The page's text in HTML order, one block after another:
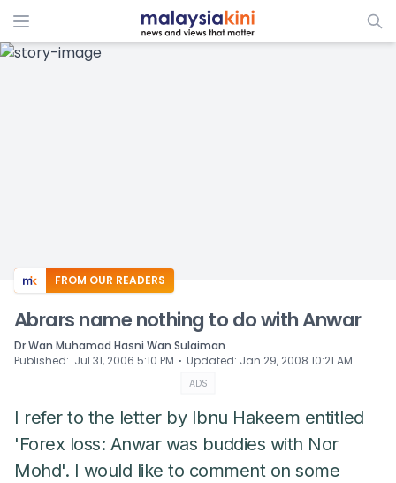
ADS
FROM OUR READERS
Abrars name nothing to do with Anwar
Dr Wan Muhamad Hasni Wan Sulaiman
Published: Jul 31, 2006 5:10 PM ⋅ Updated: Jan 29, 2008 10:21 AM
ADS
I refer to the letter by Ibnu Hakeem entitled
'Forex loss: Anwar was buddies with Nor
Mohd'. I would like to comment on some